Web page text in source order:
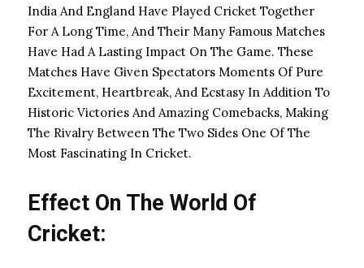
India And England Have Played Cricket Together
For A Long Time, And Their Many Famous Matches
Have Had A Lasting Impact On The Game. These
Matches Have Given Spectators Moments Of Pure
Excitement, Heartbreak, And Ecstasy In Addition To
Historic Victories And Amazing Comebacks, Making
The Rivalry Between The Two Sides One Of The
Most Fascinating In Cricket.
Effect On The World Of
Cricket: